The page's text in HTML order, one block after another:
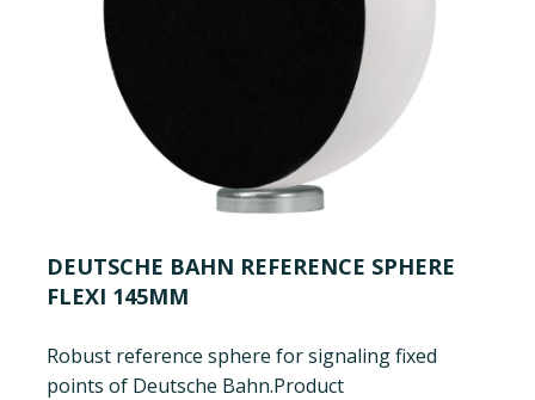
DEUTSCHE BAHN REFERENCE SPHERE
FLEXI 145MM
Robust reference sphere for signaling fixed
points of Deutsche Bahn.Product